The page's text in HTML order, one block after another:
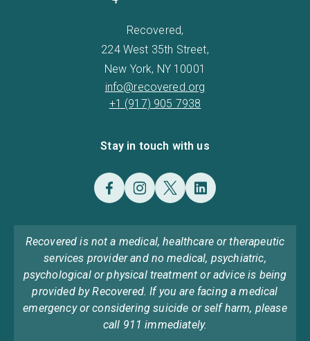
Recovered,
224 West 35th Street,
New York, NY 10001
info@recovered.org
+1 (917) 905 7938
Stay in touch with us
Recovered is not a medical, healthcare or therapeutic
services provider and no medical, psychiatric,
psychological or physical treatment or advice is being
provided by Recovered. If you are facing a medical
emergency or considering suicide or self harm, please
call 911 immediately.